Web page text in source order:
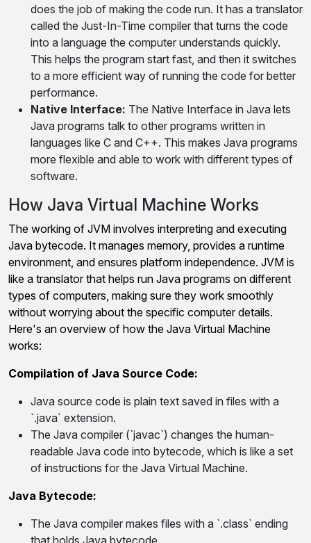
does the job of making the code run. It has a translator
called the Just-In-Time compiler that turns the code
into a language the computer understands quickly.
This helps the program start fast, and then it switches
to a more efficient way of running the code for better
performance.
Native Interface: The Native Interface in Java lets
Java programs talk to other programs written in
languages like C and C++. This makes Java programs
more flexible and able to work with different types of
software.
How Java Virtual Machine Works
The working of JVM involves interpreting and executing
Java bytecode. It manages memory, provides a runtime
environment, and ensures platform independence. JVM is
like a translator that helps run Java programs on different
types of computers, making sure they work smoothly
without worrying about the specific computer details.
Here's an overview of how the Java Virtual Machine
works:
Compilation of Java Source Code:
Java source code is plain text saved in files with a
`.java` extension.
The Java compiler (`javac`) changes the human-
readable Java code into bytecode, which is like a set
of instructions for the Java Virtual Machine.
Java Bytecode:
The Java compiler makes files with a `.class` ending
that holds Java bytecode.